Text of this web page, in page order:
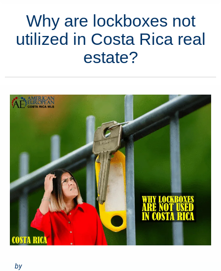
Why are lockboxes not
utilized in Costa Rica real
estate?
by